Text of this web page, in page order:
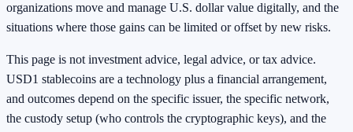
organizations move and manage U.S. dollar value digitally, and the
situations where those gains can be limited or offset by new risks.
This page is not investment advice, legal advice, or tax advice.
USD1 stablecoins are a technology plus a financial arrangement,
and outcomes depend on the specific issuer, the specific network,
the custody setup (who controls the cryptographic keys), and the